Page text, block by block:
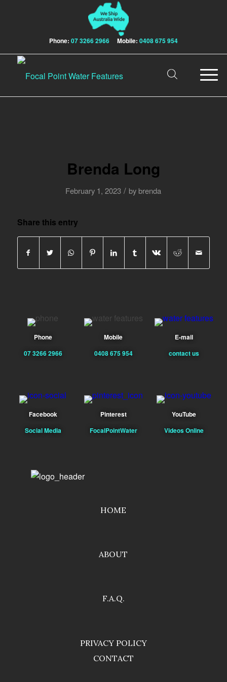
Phone: 07 3266 2966 Mobile: 0408 675 954
Brenda Long
February 1, 2023 / by brenda
Share this entry
Phone
07 3266 2966
Mobile
0408 675 954
E-mail
contact us
Facebook
Social Media
Pinterest
FocalPointWater
YouTube
Videos Online
HOME
ABOUT
F.A.Q.
PRIVACY POLICY
CONTACT